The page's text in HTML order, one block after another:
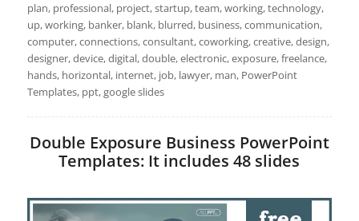
plan, professional, project, startup, team, working, technology,
up, working, banker, blank, blurred, business, communication,
computer, connections, consultant, coworking, creative, design,
designer, device, digital, double, electronic, exposure, freelance,
hands, horizontal, internet, job, lawyer, man, PowerPoint
Templates, ppt, google slides
Double Exposure Business PowerPoint
Templates: It includes 48 slides